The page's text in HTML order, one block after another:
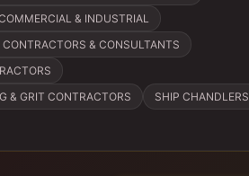
& INDUSTRIAL
CONTRACTORS & CONSULTANTS
& GRIT CONTRACTORS
SHIP CHANDLERS